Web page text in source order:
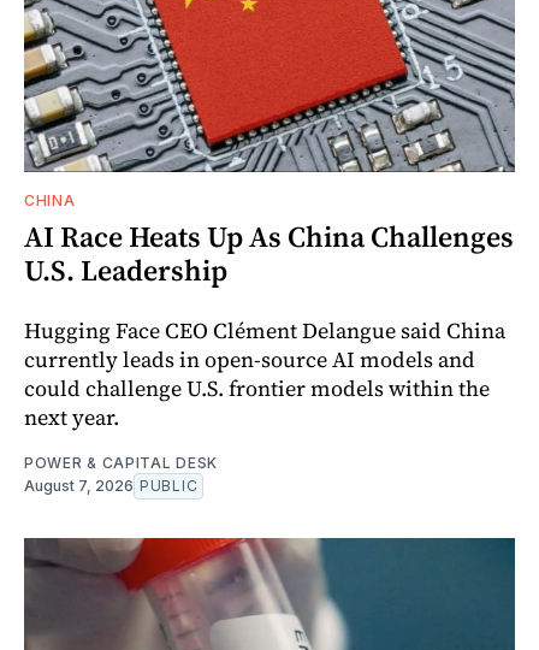
CHINA
AI Race Heats Up As China Challenges
U.S. Leadership
Hugging Face CEO Clément Delangue said China
currently leads in open-source AI models and
could challenge U.S. frontier models within the
next year.
POWER & CAPITAL DESK
August 7, 2026 PUBLIC